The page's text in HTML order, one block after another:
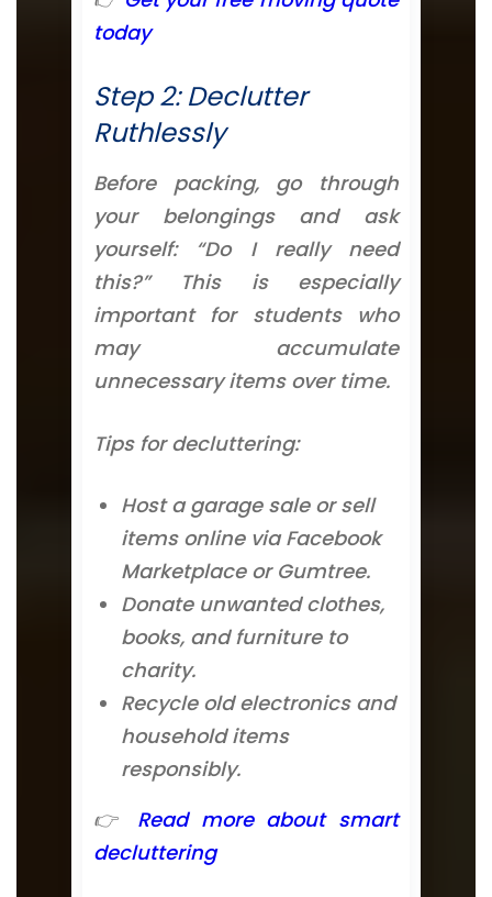
today
Step 2: Declutter
Ruthlessly
Before packing, go through
your belongings and ask
yourself: “Do I really need
this?” This is especially
important for students who
may accumulate
unnecessary items over time.
Tips for decluttering:
Host a garage sale or sell
items online via Facebook
Marketplace or Gumtree.
Donate unwanted clothes,
books, and furniture to
charity.
Recycle old electronics and
household items
responsibly.
👉
Read more about smart
decluttering